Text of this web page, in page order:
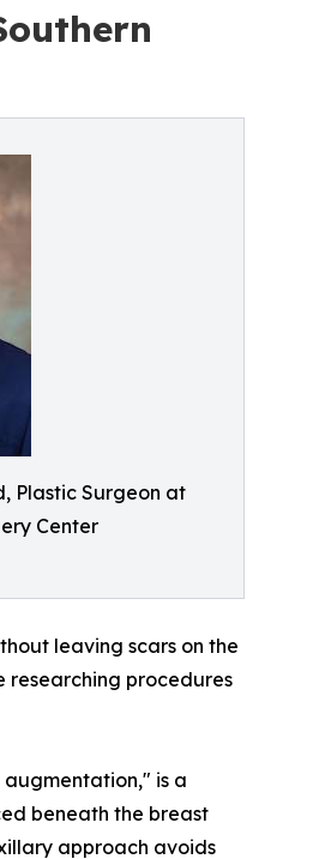
Plastic Surgeon at
Center
leaving scars on the
researching procedures
is a
beneath the breast
approach avoids